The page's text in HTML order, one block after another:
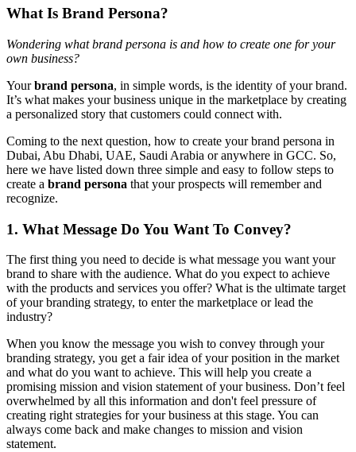
What Is Brand Persona?
Wondering what brand persona is and how to create one for your
own business?
Yourbrand persona, in simple words, is the identity of your brand.
It’s what makes your business unique in the marketplace by creating
a personalized story that customers could connect with.
Coming to the next question, how to create your brand persona in
Dubai, Abu Dhabi, UAE, Saudi Arabia or anywhere in GCC. So,
here we have listed down three simple and easy to follow steps to
create a brand persona that your prospects will remember and
recognize.
1. What Message Do You Want To Convey?
The first thing you need to decide is what message you want your
brand to share with the audience. What do you expect to achieve
with the products and services you offer? What is the ultimate target
of your branding strategy, to enter the marketplace or lead the
industry?
When you know the message you wish to convey through your
branding strategy, you get a fair idea of your position in the market
and what do you want to achieve. This will help you create a
promising mission and vision statement of your business. Don’t feel
overwhelmed by all this information and don't feel pressure of
creating right strategies for your business at this stage. You can
always come back and make changes to mission and vision
statement.